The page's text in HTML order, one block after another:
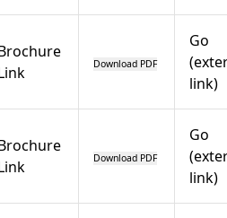
Download PDF
Go
link)
Download PDF
Go
link)